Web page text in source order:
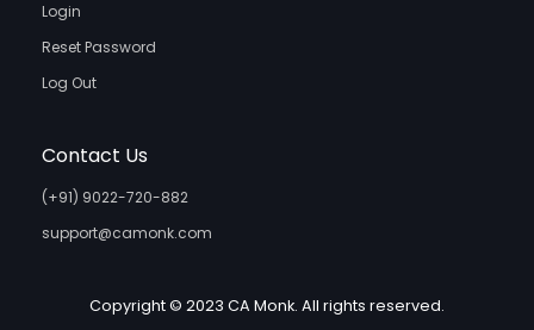
Login
Reset Password
Log Out
Contact Us
(+91) 9022-720-882
support@camonk.com
Copyright © 2023 CA Monk. All rights reserved.